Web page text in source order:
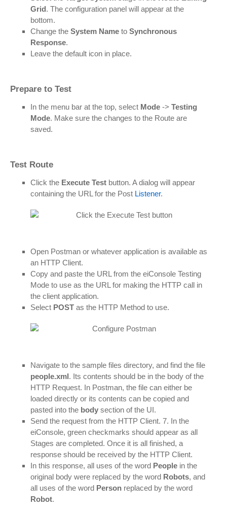
Grid. The configuration panel will appear at the
bottom.
Change the System Name to Synchronous
Response.
Leave the default icon in place.
Prepare to Test
In the menu bar at the top, select Mode -> Testing
Mode. Make sure the changes to the Route are
saved.
Test Route
Click the Execute Test button. A dialog will appear
containing the URL for the Post Listener.
Open Postman or whatever application is available as
an HTTP Client.
Copy and paste the URL from the eiConsole Testing
Mode to use as the URL for making the HTTP call in
the client application.
Select POST as the HTTP Method to use.
Navigate to the sample files directory, and find the file
people.xml. Its contents should be in the body of the
HTTP Request. In Postman, the file can either be
loaded directly or its contents can be copied and
pasted into the body section of the UI.
Send the request from the HTTP Client. 7. In the
eiConsole, green checkmarks should appear as all
Stages are completed. Once it is all finished, a
response should be received by the HTTP Client.
In this response, all uses of the word People in the
original body were replaced by the word Robots, and
all uses of the word Person replaced by the word
Robot.